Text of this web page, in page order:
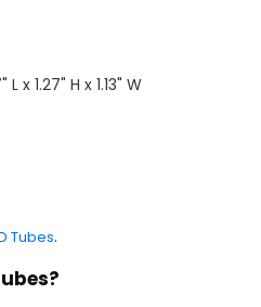
L x 1.27" H x 1.13" W
Tubes.